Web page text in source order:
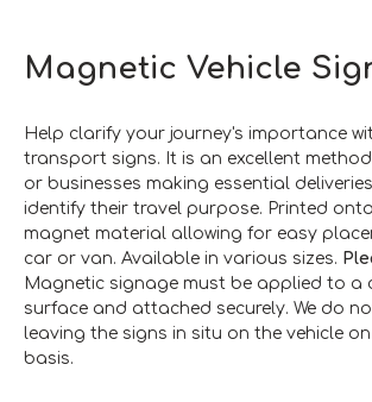
Magnetic Vehicle
Help clarify your journey's importance
transport signs. It is an excellent
or businesses making essential
identify their travel purpose. Printed
magnet material allowing for easy
car or van. Available in various sizes.
Magnetic signage must be applied to a
surface and attached securely. We do
leaving the signs in situ on the vehicle
basis.